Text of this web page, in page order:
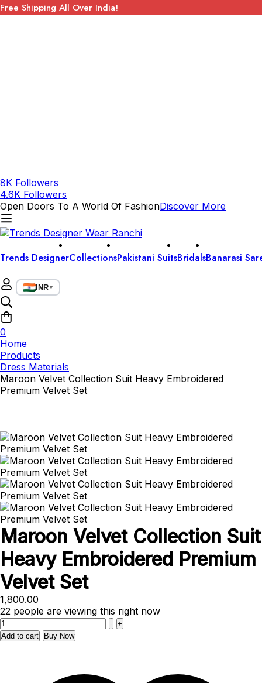
Free Shipping All Over India!
8K Followers
4.6K Followers
Open Doors To A World Of FashionDiscover More
Trends DesignerCollectionsPakistani SuitsBridalsBanarasi
INR▼
0
Home
Products
Dress Materials
Maroon Velvet Collection Suit Heavy Embroidered
Premium Velvet Set
Maroon Velvet Collection Suit
Heavy Embroidered Premium
Velvet Set
1,800.00
22 people are viewing this right now
Quantity
- +
Add to cart
Buy Now